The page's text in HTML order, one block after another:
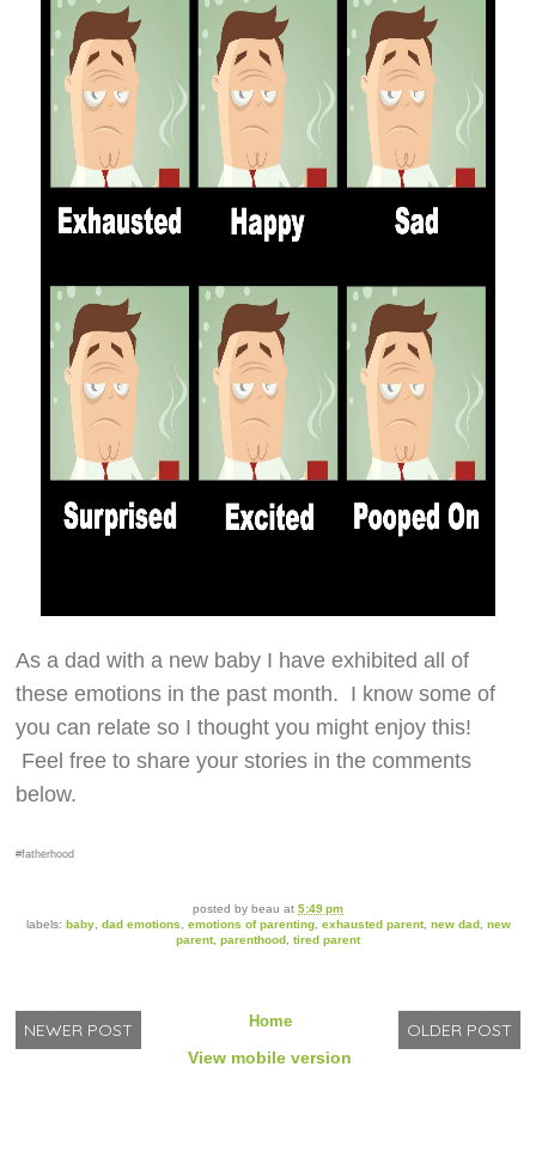
As a dad with a new baby I have exhibited all of
these emotions in the past month. I know some of
you can relate so I thought you might enjoy this!
Feel free to share your stories in the comments
below.
#fatherhood
posted by beau at 5:49 pm
labels: baby, dad emotions, emotions of parenting, exhausted parent, new dad, new
parent, parenthood, tired parent
NEWER POST OLDER POST
Home
View mobile version